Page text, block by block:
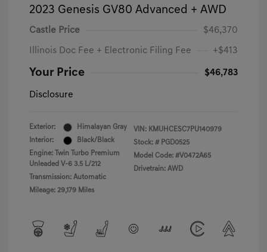
2023 Genesis GV80 Advanced + AWD
Castle Price $46,370
Illinois Doc Fee + Electronic Filing Fee +$413
Your Price $46,783
Disclosure
Exterior:
Himalayan Gray
Interior:
Black/Black
Engine: Twin Turbo Premium
Unleaded V-6 3.5 L/212
Transmission: Automatic
Mileage: 29,179 Miles
VIN: KMUHCESC7PU140979
Stock: # PGD0525
Model Code: #V0472A65
Drivetrain: AWD